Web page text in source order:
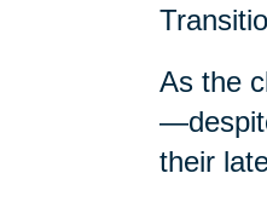
As the
their